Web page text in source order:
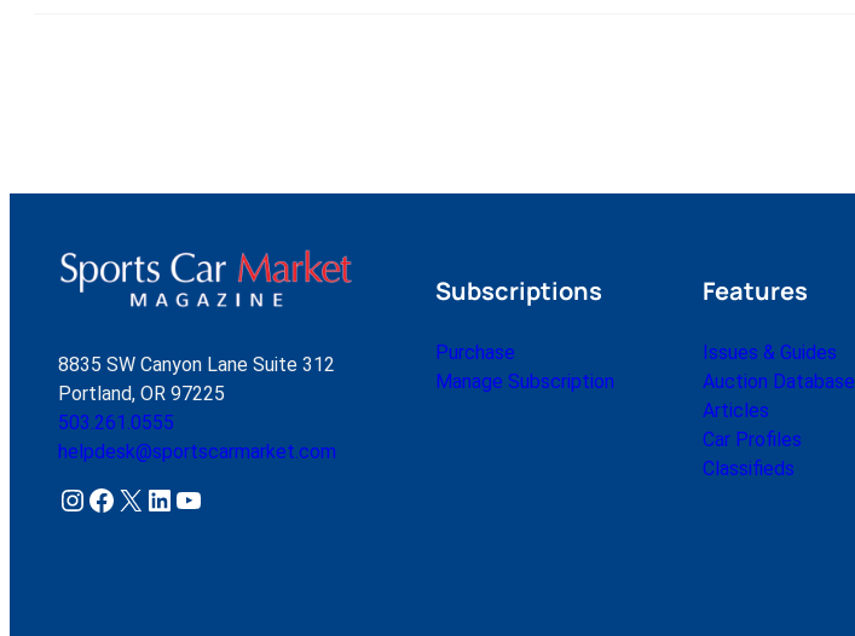
8835 SW Canyon Lane Suite 312
Portland, OR 97225
503.261.0555
helpdesk@sportscarmarket.com
Instagram Facebook X LinkedIn YouTube
Subscriptions
Purchase
Manage Subscription
Features
Issues & Guides
Auction Database
Articles
Car Profiles
Classifieds